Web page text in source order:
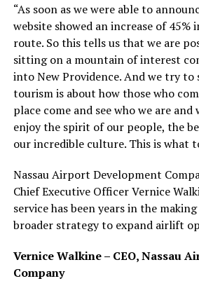
“As soon as we were able to
website showed an increase of
route. So this tells us that we are
sitting on a mountain of interest
into New Providence. And we try to
tourism is about how those who
place come and see who we are
enjoy the spirit of our people, the
our incredible culture. This is what
Nassau Airport Development
Chief Executive Officer Vernice
service has been years in the
broader strategy to expand airlift
Vernice Walkine – CEO, Nassau
Company